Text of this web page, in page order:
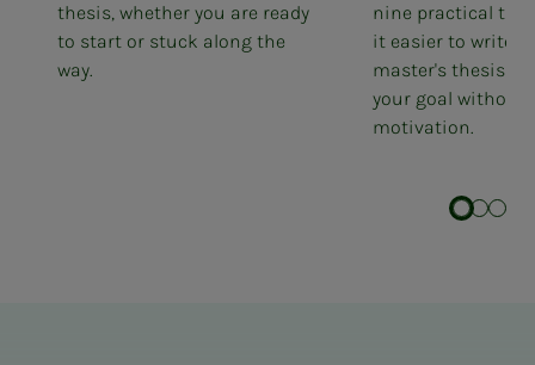
thesis, whether you are ready
to start or stuck along the
way.
nine practical
it easier to write a
master's thesis
your goal without
motivation.